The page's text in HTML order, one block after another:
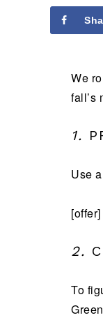
We
fall’s
1.
Use
[offer]
2.
To